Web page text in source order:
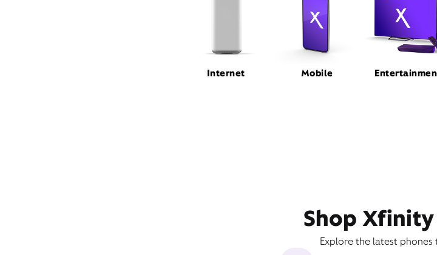
Internet Mobile
Shop
Explore the latest